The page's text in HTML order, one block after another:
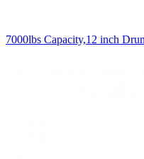
7000lbs Capacity,12 inch